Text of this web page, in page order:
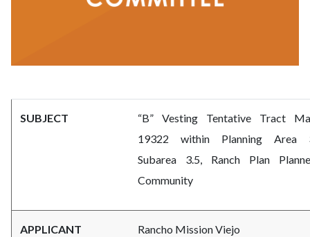
SUBJECT
“B” Vesting Tentative Tract
19322 within Planning Area
Subarea 3.5, Ranch Plan
Community
APPLICANT Rancho Mission Viejo